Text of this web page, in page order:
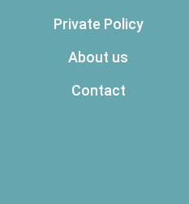
Private Policy
About us
Contact